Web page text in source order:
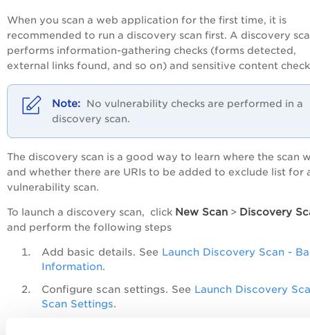
When you scan a web application for the first time, it is
recommended to run a discovery scan first. A discovery
performs information-gathering checks (forms detected,
external links found, and so on) and sensitive content
No vulnerability checks are performed in a
discovery scan.
The discovery scan is a good way to learn where the scan
and whether there are URIs to be added to exclude list for
vulnerability scan.
To launch a discovery scan, click New Scan > Discovery
and perform the following steps
Add basic details. See Launch Discovery Scan -
Information.
Configure scan settings. See Launch Discovery
Scan Settings.